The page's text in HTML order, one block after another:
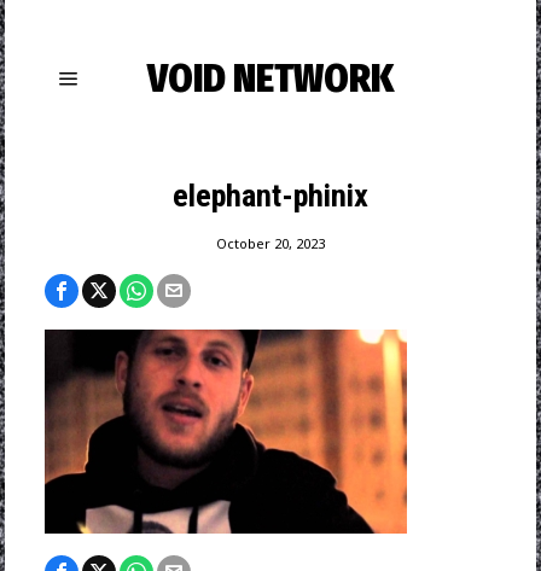
VOID NETWORK
elephant-phinix
October 20, 2023